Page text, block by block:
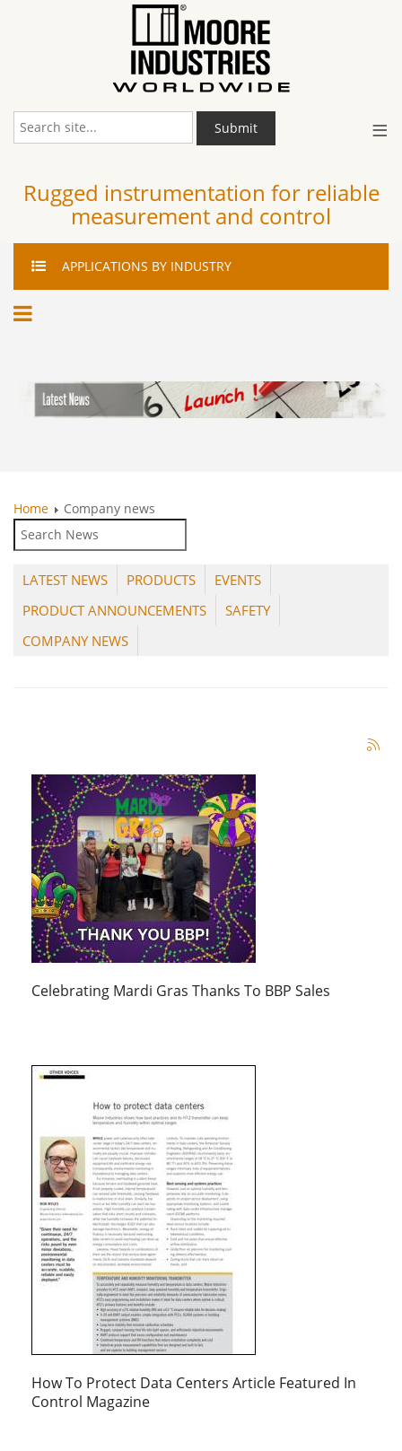
≡
Submit
Rugged instrumentation for reliable
measurement and control
APPLICATIONS BY INDUSTRY
Home Company news
LATEST NEWS PRODUCTS
EVENTS
PRODUCT ANNOUNCEMENTS
SAFETY
COMPANY NEWS
Celebrating Mardi Gras Thanks To BBP Sales
How To Protect Data Centers Article Featured In
Control Magazine